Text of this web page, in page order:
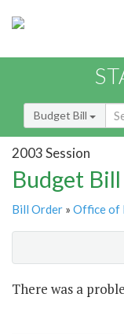
Budget Bill
2003 Session
Budget
Bill Order » Office of
There was a